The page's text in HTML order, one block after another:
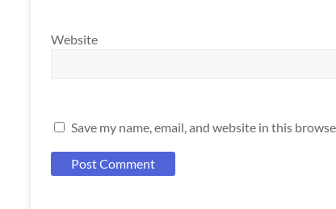
Website
Save my name, email, and website in this